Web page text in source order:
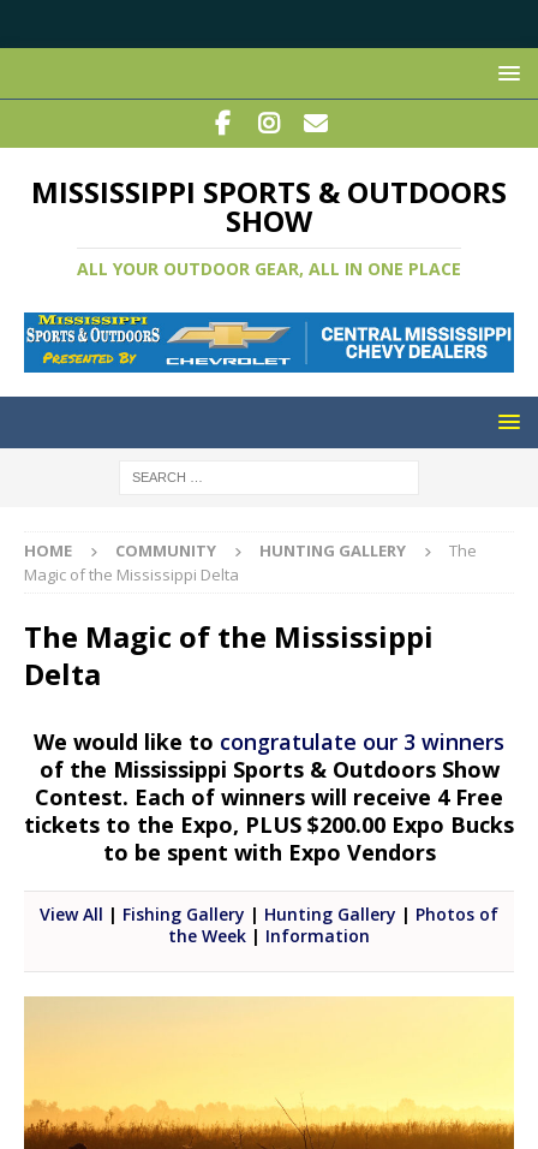
MISSISSIPPI SPORTS & OUTDOORS
SHOW
ALL YOUR OUTDOOR GEAR, ALL IN ONE PLACE
HOME COMMUNITY HUNTING GALLERY
The
Magic of the Mississippi Delta
The Magic of the Mississippi
Delta
We would like to congratulate our 3 winners
of the Mississippi Sports & Outdoors Show
Contest. Each of winners will receive 4 Free
tickets to the Expo, PLUS $200.00 Expo Bucks
to be spent with Expo Vendors
View All | Fishing Gallery | Hunting Gallery | Photos of
the Week | Information